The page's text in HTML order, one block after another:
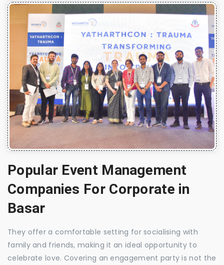
Popular Event Management
Companies For Corporate in
Basar
They offer a comfortable setting for socialising with
family and friends, making it an ideal opportunity to
celebrate love. Covering an engagement party is not the